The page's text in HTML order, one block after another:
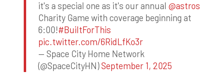
it's a special one as it's our annual @astros
Charity Game with coverage beginning at
6:00!#BuiltForThis
pic.twitter.com/6RidLfKo3r
— Space City Home Network
(@SpaceCityHN)September 1, 2025